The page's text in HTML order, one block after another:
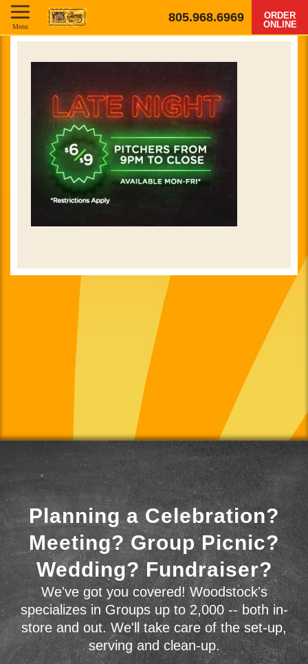
805.968.6969
ORDER
ONLINE
Menu
Planning a Celebration?
Meeting? Group Picnic?
Wedding? Fundraiser?
We've got you covered! Woodstock's
specializes in Groups up to 2,000 -- both in-
store and out. We'll take care of the set-up,
serving and clean-up.